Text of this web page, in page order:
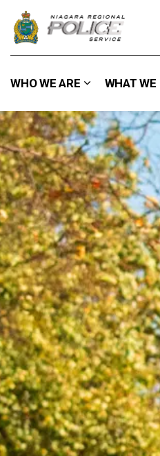
WHO WE ARE
Expand sub
WHAT WE